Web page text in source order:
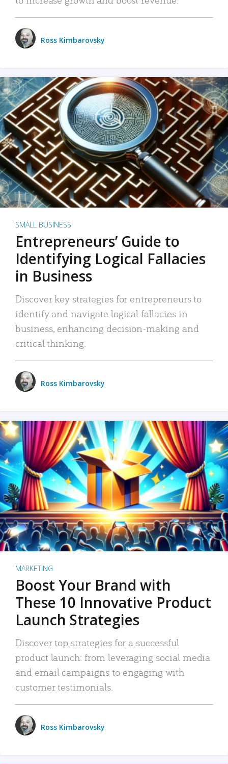
Ross Kimbarovsky
SMALL BUSINESS
Entrepreneurs’ Guide to
Identifying Logical Fallacies
in Business
Discover key strategies for entrepreneurs to
identify and navigate logical fallacies in
business, enhancing decision-making and
critical thinking.
Ross Kimbarovsky
MARKETING
Boost Your Brand with
These 10 Innovative Product
Launch Strategies
Discover top strategies for a successful
product launch: from leveraging social media
and email campaigns to engaging with
customer testimonials.
Ross Kimbarovsky